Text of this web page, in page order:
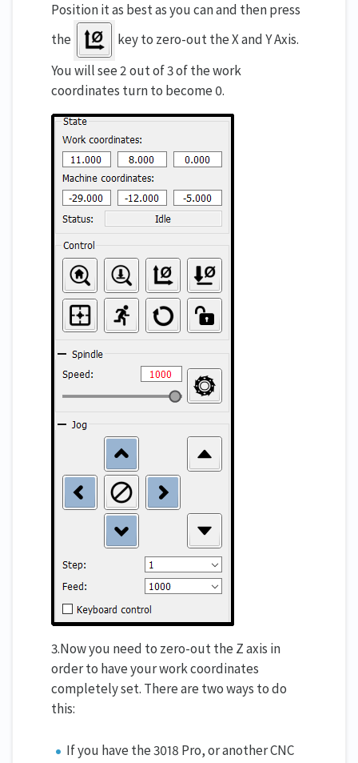
Position it as best as you can and then press
the
key to zero-out the X and Y Axis.
You will see 2 out of 3 of the work
coordinates turn to become 0.
3.Now you need to zero-out the Z axis in
order to have your work coordinates
completely set. There are two ways to do
this:
If you have the 3018 Pro, or another CNC